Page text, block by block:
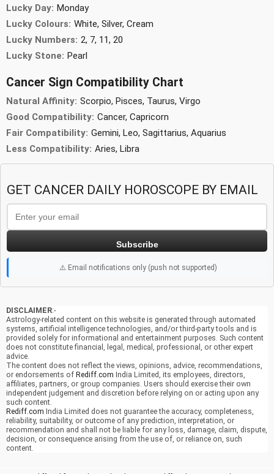
Lucky Day: Monday
Lucky Colours: White, Silver, Cream
Lucky Numbers: 2, 7, 11, 20
Lucky Stone: Pearl
Cancer Sign Compatibility Chart
Natural Affinity: Scorpio, Pisces, Taurus, Virgo
Good Compatibility: Cancer, Capricorn
Fair Compatibility: Gemini, Leo, Sagittarius, Aquarius
Less Compatibility: Aries, Libra
GET CANCER DAILY HOROSCOPE BY EMAIL
Subscribe
⚠️ Email notifications only (push not supported)
DISCLAIMER:-
Astrology-related content on this website is generated through automated
systems, artificial intelligence technologies, and/or third-party tools and is
provided solely for informational and entertainment purposes. Such content
does not constitute financial, legal, medical, professional, or other expert
advice.
The content does not reflect the views, opinions, advice, recommendations,
or endorsements of Rediff.com India Limited, its employees, directors,
affiliates, partners, or group companies. Users should exercise their own
independent judgement and discretion before relying on or acting upon any
such content.
Rediff.com India Limited does not guarantee the accuracy, completeness,
reliability, suitability, or outcome of any prediction, interpretation, or
recommendation and shall not be liable for any loss, damage, claim, dispute,
decision, or consequence arising from the use of, or reliance on, such
content.